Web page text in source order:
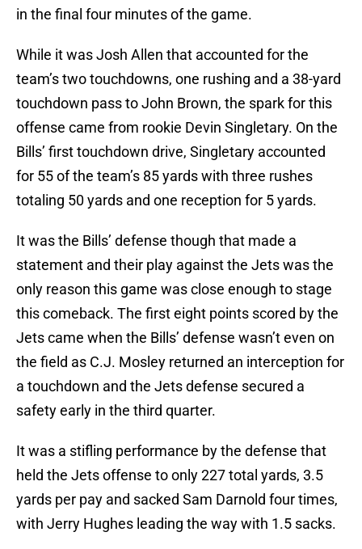
in the final four minutes of the game.
While it was Josh Allen that accounted for the
team’s two touchdowns, one rushing and a 38-yard
touchdown pass to John Brown, the spark for this
offense came from rookie Devin Singletary. On the
Bills’ first touchdown drive, Singletary accounted
for 55 of the team’s 85 yards with three rushes
totaling 50 yards and one reception for 5 yards.
It was the Bills’ defense though that made a
statement and their play against the Jets was the
only reason this game was close enough to stage
this comeback. The first eight points scored by the
Jets came when the Bills’ defense wasn’t even on
the field as C.J. Mosley returned an interception for
a touchdown and the Jets defense secured a
safety early in the third quarter.
It was a stifling performance by the defense that
held the Jets offense to only 227 total yards, 3.5
yards per pay and sacked Sam Darnold four times,
with Jerry Hughes leading the way with 1.5 sacks.